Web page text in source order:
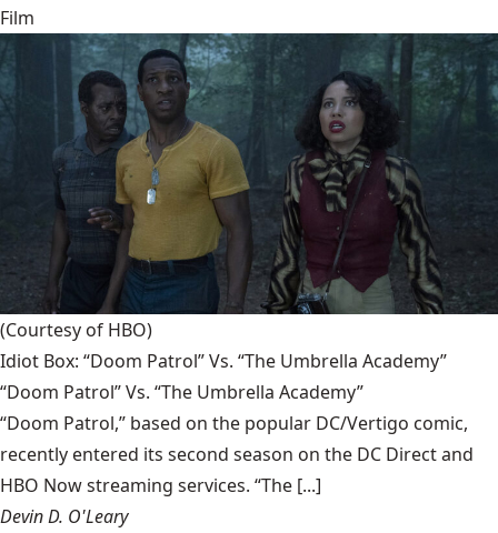
Film
(Courtesy of HBO)
Idiot Box: “Doom Patrol” Vs. “The Umbrella Academy”
“Doom Patrol” Vs. “The Umbrella Academy”
“Doom Patrol,” based on the popular DC/Vertigo comic,
recently entered its second season on the DC Direct and
HBO Now streaming services. “The [...]
Devin D. O'Leary